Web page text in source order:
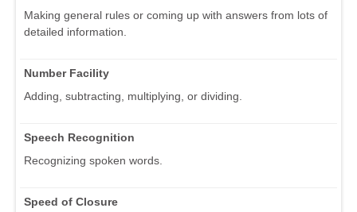
Making general rules or coming up with answers from lots of
detailed information.
Number Facility
Adding, subtracting, multiplying, or dividing.
Speech Recognition
Recognizing spoken words.
Speed of Closure